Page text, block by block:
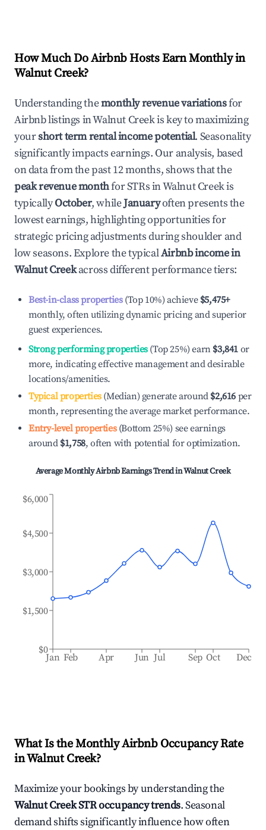
How Much Do Airbnb Hosts Earn Monthly in
Walnut Creek?
Understanding themonthly revenue variationsfor
Airbnb listings inWalnut Creekis key to maximizing
yourshort term rental income potential. Seasonality
significantly impacts earnings. Our analysis, based
on data from the past 12 months, shows that the
peak revenue monthfor STRs inWalnut Creekis
typicallyOctober, whileJanuaryoften presents the
lowest earnings, highlighting opportunities for
strategic pricing adjustments during shoulder and
low seasons. Explore the typicalAirbnb income in
Walnut Creekacross different performance tiers:
Best-in-class properties(Top 10%) achieve $5,475+
monthly, often utilizing dynamic pricing and superior
guest experiences.
Strong performing properties(Top 25%) earn $3,841 or
more, indicating effective management and desirable
locations/amenities.
Typical properties(Median) generate around $2,616 per
month, representing the average market performance.
Entry-level properties(Bottom 25%) see earnings
around $1,758, often with potential for optimization.
Average Monthly Airbnb Earnings Trend inWalnut Creek
Jan Feb Apr Jun Jul Sep Oct Dec
$0
$1,500
$3,000
$4,500
$6,000
What Is the Monthly Airbnb Occupancy Rate
inWalnut Creek?
Maximize your bookings by understanding the
Walnut CreekSTR occupancy trends. Seasonal
demand shifts significantly influence how often